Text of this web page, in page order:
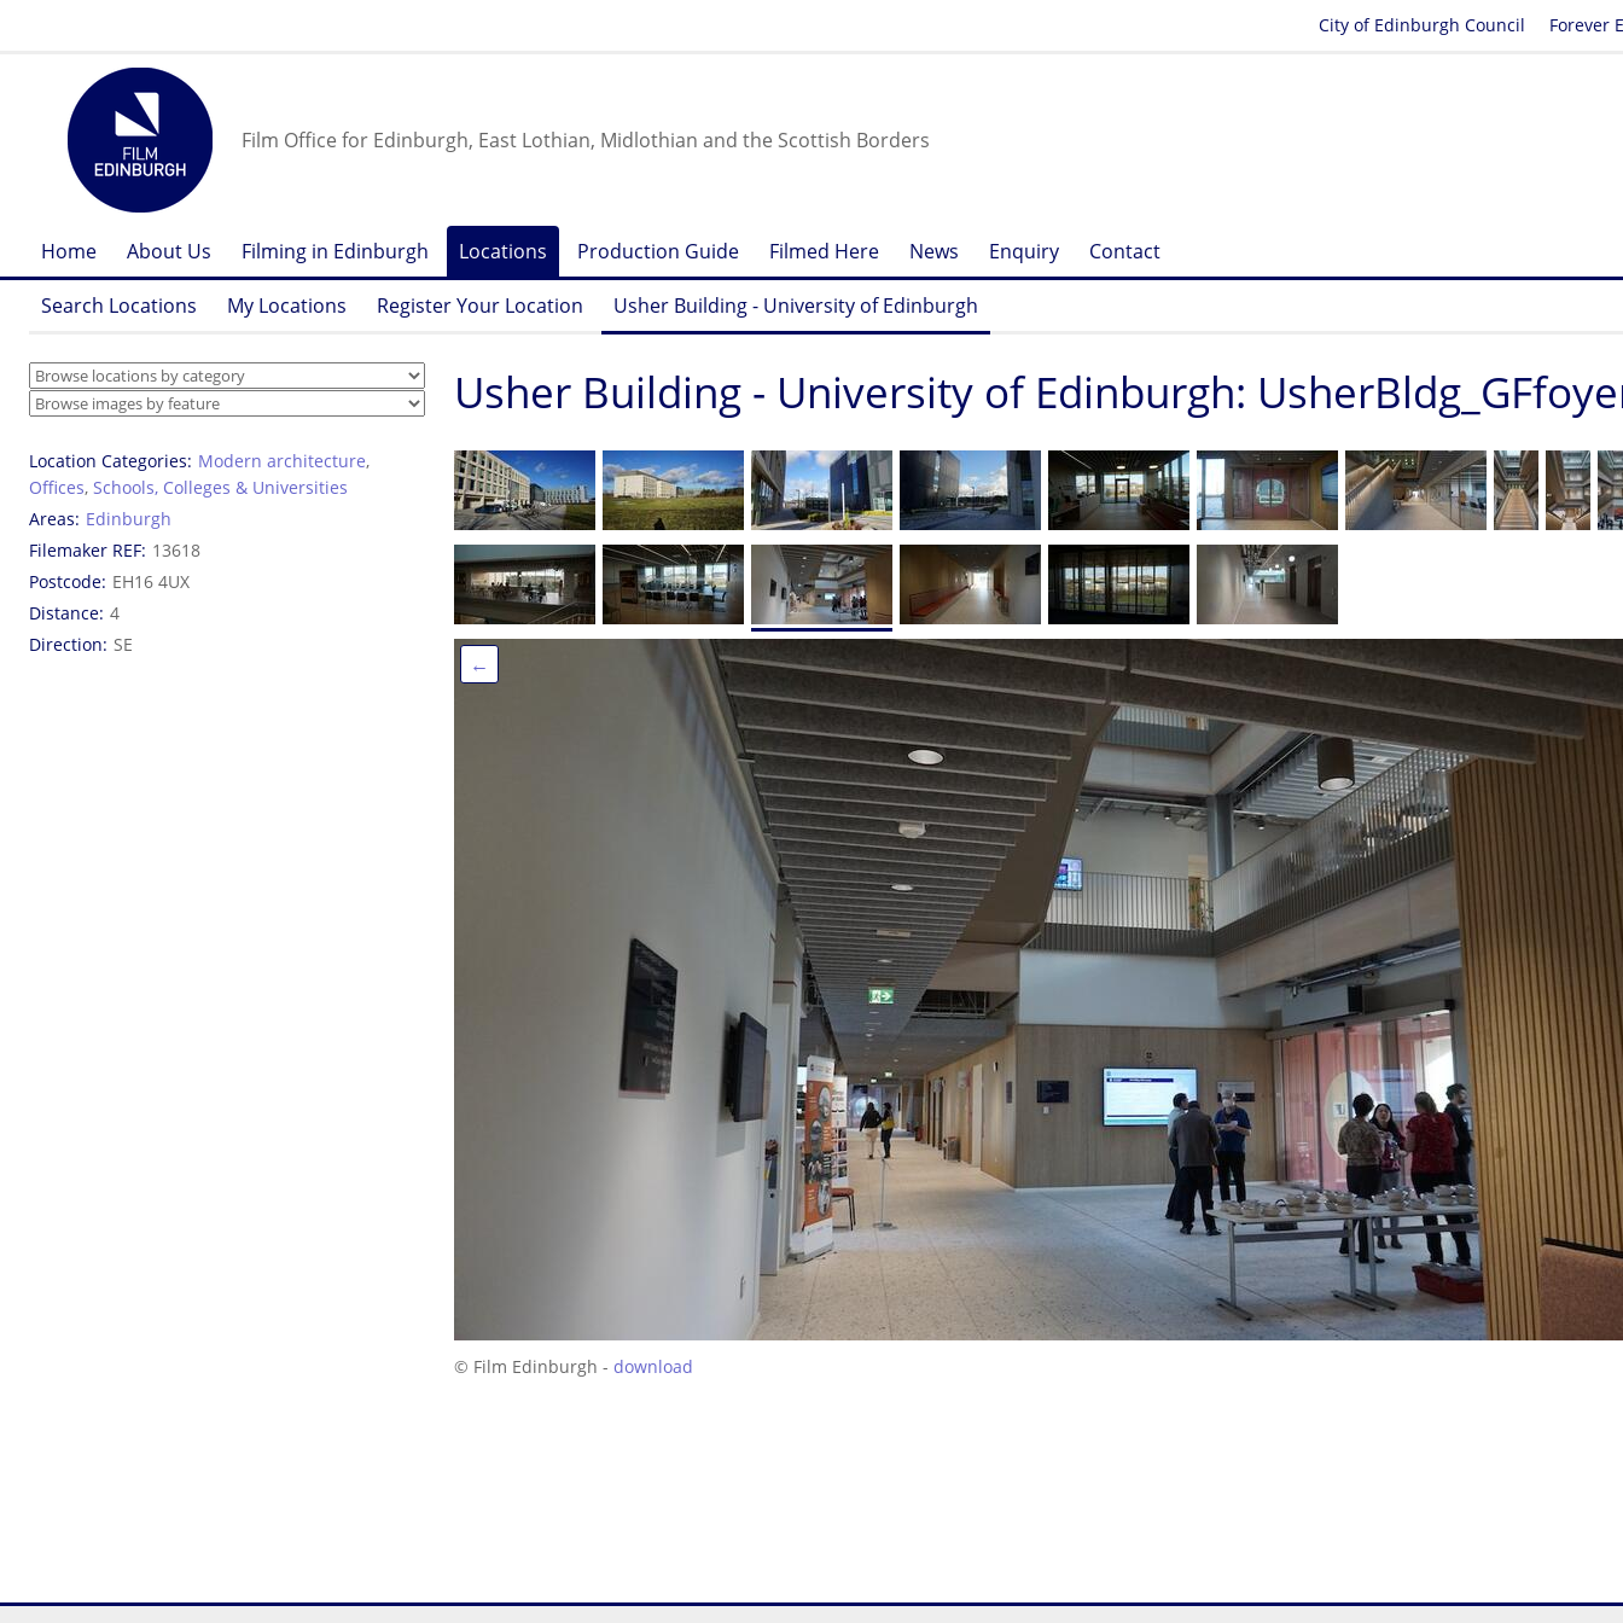
Forever
City of Edinburgh Council
Film Office for Edinburgh, East Lothian, Midlothian and the Scottish Borders
Home About Us Filming in Edinburgh Locations Production Guide Filmed Here News Enquiry Contact
Search Locations My Locations Register Your Location Usher Building - University of Edinburgh
Location Categories Modern architecture,
Offices, Schools, Colleges & Universities
Areas Edinburgh
Filemaker REF 13618
Postcode EH16 4UX
Distance 4
Direction SE
Usher Building - University of Edinburgh:
←
© Film Edinburgh - download